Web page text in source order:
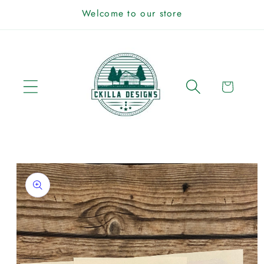
Welcome to our store
Cart
Skip to
product
information